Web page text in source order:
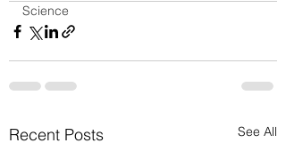
Science
Recent Posts See All